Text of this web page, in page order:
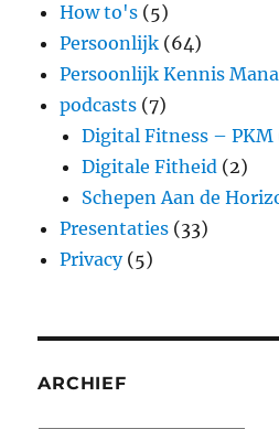
How to's (5)
Persoonlijk (64)
Persoonlijk Kennis
podcasts (7)
Digital Fitness – PKM
Digitale Fitheid (2)
Schepen Aan de
Presentaties (33)
Privacy(5)
ARCHIEF